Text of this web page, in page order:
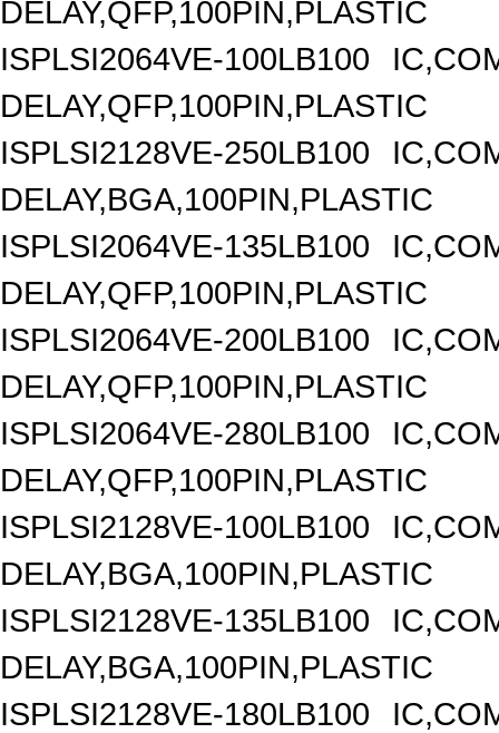
DELAY,QFP,100PIN,PLASTIC
ISPLSI2064VE-100LB100
DELAY,QFP,100PIN,PLASTIC
ISPLSI2128VE-250LB100
DELAY,BGA,100PIN,PLASTIC
ISPLSI2064VE-135LB100
DELAY,QFP,100PIN,PLASTIC
ISPLSI2064VE-200LB100
DELAY,QFP,100PIN,PLASTIC
ISPLSI2064VE-280LB100
DELAY,QFP,100PIN,PLASTIC
ISPLSI2128VE-100LB100
DELAY,BGA,100PIN,PLASTIC
ISPLSI2128VE-135LB100
DELAY,BGA,100PIN,PLASTIC
ISPLSI2128VE-180LB100